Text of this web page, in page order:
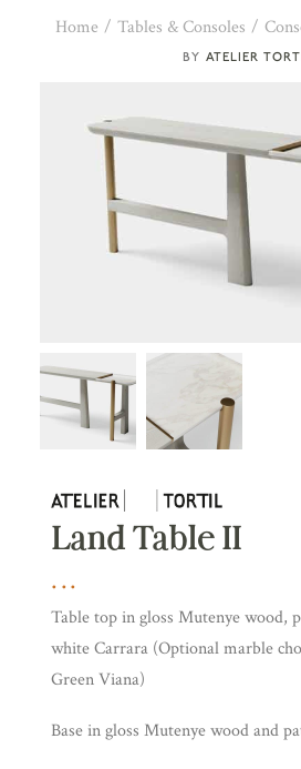
ATELIER
Home Tables & Consoles
Land Table II
Table top in gloss Mutenye wood,
white Carrara (Optional marble
Green Viana)
Base in gloss Mutenye wood and